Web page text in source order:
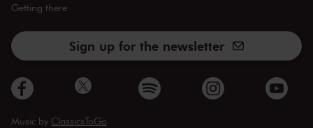
Getting there
Sign up for the newsletter
Music by ClassicsToGo